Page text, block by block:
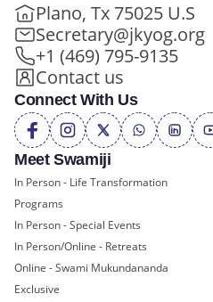
Meet Swamiji
In Person - Life Transformation
Programs
In Person - Special Events
In Person/Online - Retreats
Online - Swami Mukundananda
Exclusive
Plano, Tx 75025 U.S
Secretary@jkyog.org
+1 (469) 795-9135
Contact us
Connect With Us